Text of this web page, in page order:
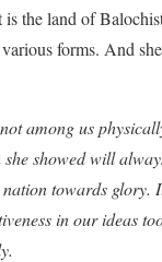
is the land of
forms. And
among us
showed will
towards glory.
in our ideas